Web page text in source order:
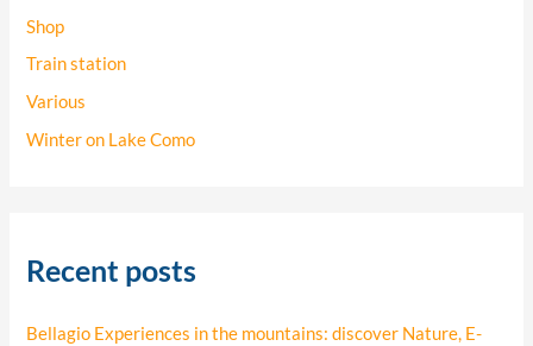
Shop
Train station
Various
Winter on Lake Como
Recent posts
Bellagio Experiences in the mountains: discover Nature, E-